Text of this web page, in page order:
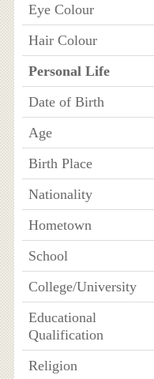
Eye Colour
Hair Colour
Personal Life
Date of Birth
Age
Birth Place
Nationality
Hometown
School
College/University
Educational
Qualification
Religion